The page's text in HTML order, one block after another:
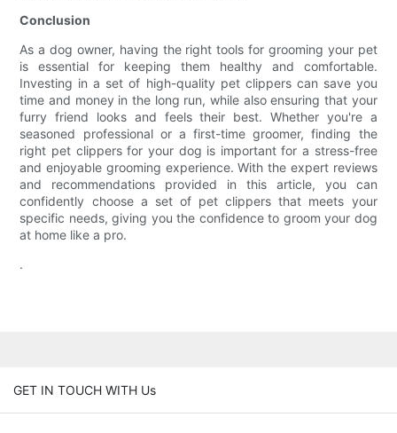
Conclusion
As a dog owner, having the right tools for grooming your pet
is essential for keeping them healthy and comfortable.
Investing in a set of high-quality pet clippers can save you
time and money in the long run, while also ensuring that your
furry friend looks and feels their best. Whether you're a
seasoned professional or a first-time groomer, finding the
right pet clippers for your dog is important for a stress-free
and enjoyable grooming experience. With the expert reviews
and recommendations provided in this article, you can
confidently choose a set of pet clippers that meets your
specific needs, giving you the confidence to groom your dog
at home like a pro.
.
GET IN TOUCH WITH Us